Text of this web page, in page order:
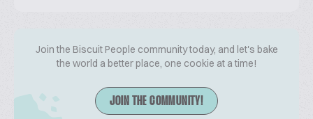
Join the Biscuit People community today, and let's bake
the world a better place, one cookie at a time!
JOIN THE COMMUNITY!